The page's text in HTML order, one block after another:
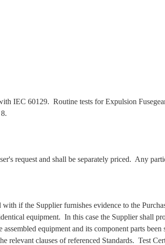
IEC 60129. Routine tests for Expulsion
request and shall be separately priced. Any
if the Supplier furnishes evidence to the
equipment. In this case the Supplier shall
equipment and its component parts been
relevant clauses of referenced Standards. Test